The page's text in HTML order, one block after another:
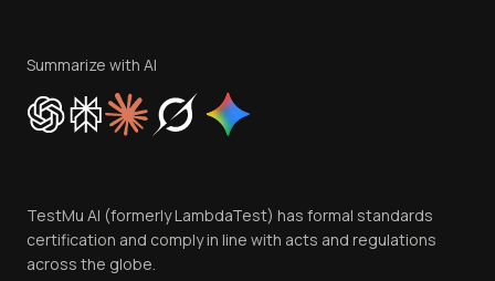
Privacy Policy
Cookie Policy
Trust
Contact Us
Summarize with AI
TestMu AI (formerly LambdaTest) has formal standards
certification and comply in line with acts and regulations
across the globe.